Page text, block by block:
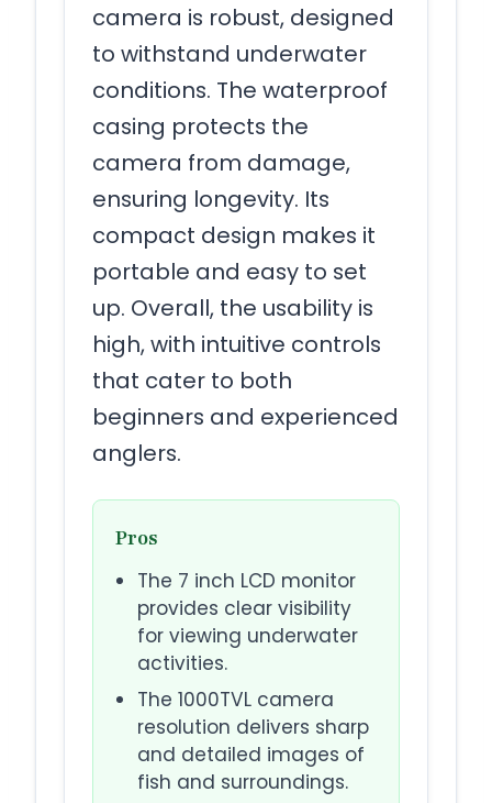
camera is robust, designed
to withstand underwater
conditions. The waterproof
casing protects the
camera from damage,
ensuring longevity. Its
compact design makes it
portable and easy to set
up. Overall, the usability is
high, with intuitive controls
that cater to both
beginners and experienced
anglers.
Pros
The 7 inch LCD monitor
provides clear visibility
for viewing underwater
activities.
The 1000TVL camera
resolution delivers sharp
and detailed images of
fish and surroundings.